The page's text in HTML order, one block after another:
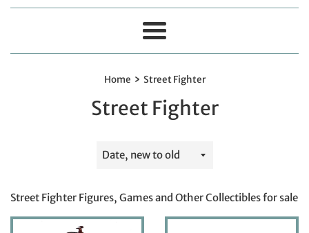
Menu
Home › Street Fighter
Street Fighter
Sort
Street Fighter Figures, Games and Other Collectibles for sale